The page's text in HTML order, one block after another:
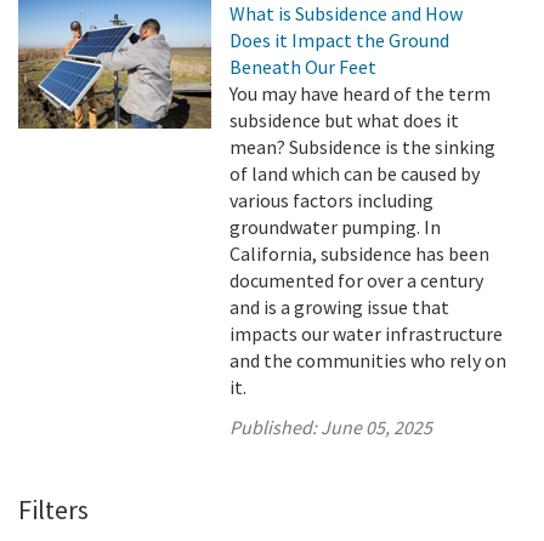
What is Subsidence and How
Does it Impact the Ground
Beneath Our Feet
You may have heard of the term
subsidence but what does it
mean? Subsidence is the sinking
of land which can be caused by
various factors including
groundwater pumping. In
California, subsidence has been
documented for over a century
and is a growing issue that
impacts our water infrastructure
and the communities who rely on
it.
Published:June 05, 2025
Filters